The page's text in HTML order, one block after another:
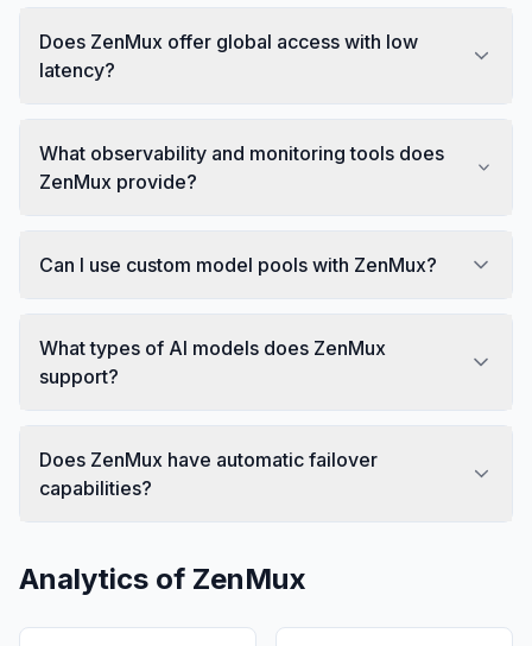
Does ZenMux offer global access with low
latency?
What observability and monitoring tools does
ZenMux provide?
Can I use custom model pools with ZenMux?
What types of AI models does ZenMux
support?
Does ZenMux have automatic failover
capabilities?
Analytics of ZenMux